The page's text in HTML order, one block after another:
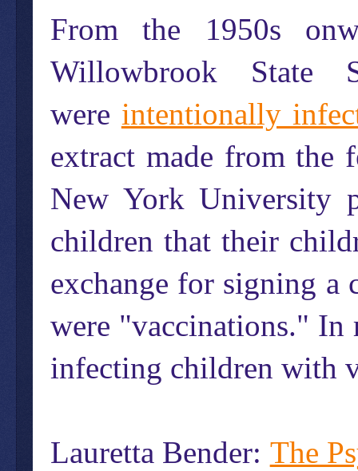
From the 1950s
Willowbrook State
were intentionally
extract made from the
New York University
children that their
exchange for signing a
were "vaccinations." In
infecting children with
Lauretta Bender: The